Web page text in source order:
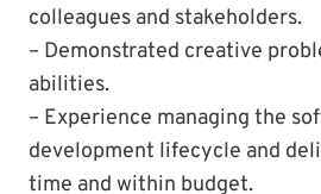
colleagues and stakeholders.
– Demonstrated creative
abilities.
– Experience managing the
development lifecycle and
time and within budget.